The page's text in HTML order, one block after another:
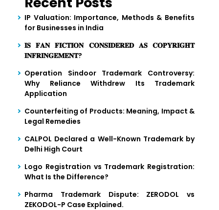
IP Valuation: Importance, Methods & Benefits
for Businesses in India
𝐈𝐒 𝐅𝐀𝐍 𝐅𝐈𝐂𝐓𝐈𝐎𝐍 𝐂𝐎𝐍𝐒𝐈𝐃𝐄𝐑𝐄𝐃 𝐀𝐒 𝐂𝐎𝐏𝐘𝐑𝐈𝐆𝐇𝐓
𝐈𝐍𝐅𝐑𝐈𝐍𝐆𝐄𝐌𝐄𝐍𝐓?
Operation Sindoor Trademark Controversy:
Why Reliance Withdrew Its Trademark
Application
Counterfeiting of Products: Meaning, Impact &
Legal Remedies
CALPOL Declared a Well-Known Trademark by
Delhi High Court
Logo Registration vs Trademark Registration:
What Is the Difference?
Pharma Trademark Dispute: ZERODOL vs
ZEKODOL-P Case Explained.